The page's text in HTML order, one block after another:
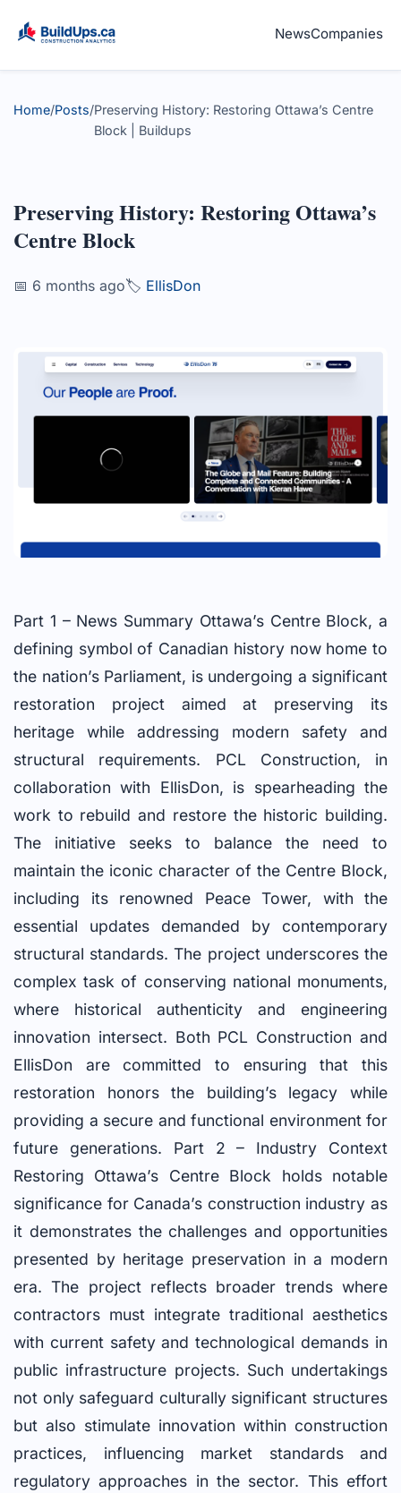
NewsCompanies
Home/Posts/Preserving History: Restoring Ottawa’s Centre
Block | Buildups
Preserving History: Restoring Ottawa’s
Centre Block
📅 6 months ago🏷️ EllisDon
Part 1 – News Summary Ottawa’s Centre Block, a
defining symbol of Canadian history now home to
the nation’s Parliament, is undergoing a significant
restoration project aimed at preserving its
heritage while addressing modern safety and
structural requirements. PCL Construction, in
collaboration with EllisDon, is spearheading the
work to rebuild and restore the historic building.
The initiative seeks to balance the need to
maintain the iconic character of the Centre Block,
including its renowned Peace Tower, with the
essential updates demanded by contemporary
structural standards. The project underscores the
complex task of conserving national monuments,
where historical authenticity and engineering
innovation intersect. Both PCL Construction and
EllisDon are committed to ensuring that this
restoration honors the building’s legacy while
providing a secure and functional environment for
future generations. Part 2 – Industry Context
Restoring Ottawa’s Centre Block holds notable
significance for Canada’s construction industry as
it demonstrates the challenges and opportunities
presented by heritage preservation in a modern
era. The project reflects broader trends where
contractors must integrate traditional aesthetics
with current safety and technological demands in
public infrastructure projects. Such undertakings
not only safeguard culturally significant structures
but also stimulate innovation within construction
practices, influencing market standards and
regulatory approaches in the sector. This effort